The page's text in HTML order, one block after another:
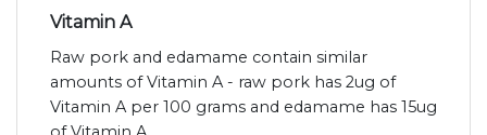
Vitamin A
Raw pork and edamame contain similar
amounts of Vitamin A - raw pork has 2ug of
Vitamin A per 100 grams and edamame has 15ug